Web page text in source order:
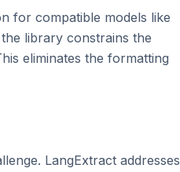
for compatible models like
library constrains the
eliminates the formatting
LangExtract addresses